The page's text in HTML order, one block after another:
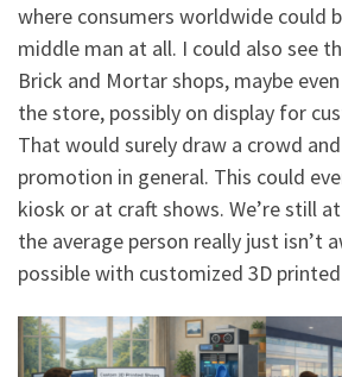
where consumers worldwide could
middle man at all. I could also see
Brick and Mortar shops, maybe
the store, possibly on display for
That would surely draw a crowd
promotion in general. This could
kiosk or at craft shows. We’re still
the average person really just isn’t
possible with customized 3D